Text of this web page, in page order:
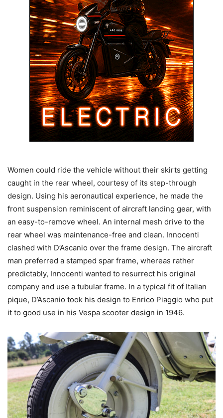
Women could ride the vehicle without their skirts getting
caught in the rear wheel, courtesy of its step-through
design. Using his aeronautical experience, he made the
front suspension reminiscent of aircraft landing gear, with
an easy-to-remove wheel. An internal mesh drive to the
rear wheel was maintenance-free and clean. Innocenti
clashed with D’Ascanio over the frame design. The aircraft
man preferred a stamped spar frame, whereas rather
predictably, Innocenti wanted to resurrect his original
company and use a tubular frame. In a typical fit of Italian
pique, D’Ascanio took his design to Enrico Piaggio who put
it to good use in his Vespa scooter design in 1946.